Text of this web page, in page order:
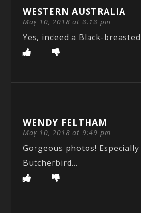
WESTERN AUSTRALIA
May 10, 2018 at 8:18 pm
Yes, indeed a Black-
WENDY FELTHAM
May 10, 2018 at 9:49 pm
Gorgeous photos! Especially
Butcherbird…